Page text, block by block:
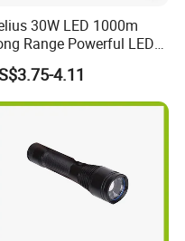
30W LED 1000m
Range Powerful LED
Type-C Rechargeable
Zoom Tactical
Flashlight
4.11